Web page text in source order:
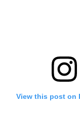
View this post on